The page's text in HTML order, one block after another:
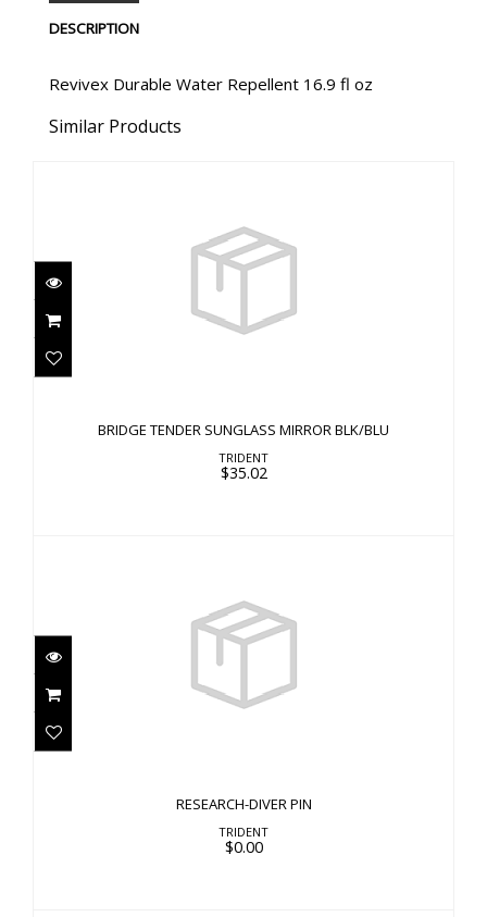
DESCRIPTION
Revivex Durable Water Repellent 16.9 fl oz
Similar Products
BRIDGE TENDER SUNGLASS MIRROR BLK/BLU
TRIDENT
$35.02
$0.00
RESEARCH-DIVER PIN
TRIDENT
$0.00